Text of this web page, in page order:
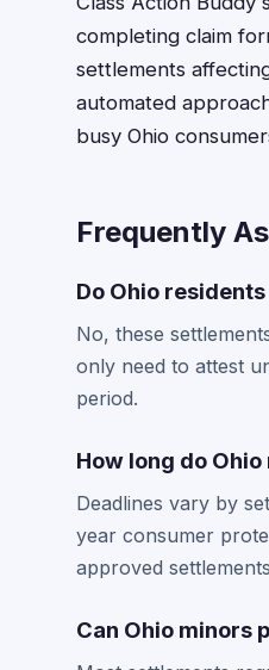
completing claim
settlements
automated
busy Ohio
Frequently
Do Ohio
No, these
only need to attest
period.
How long do
Deadlines vary by
year consumer
approved
Can Ohio minors